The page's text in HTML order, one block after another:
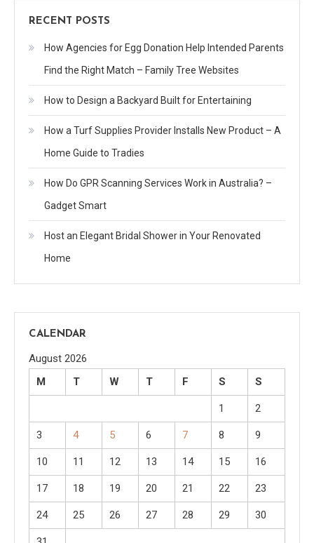
RECENT POSTS
How Agencies for Egg Donation Help Intended Parents
Find the Right Match – Family Tree Websites
How to Design a Backyard Built for Entertaining
How a Turf Supplies Provider Installs New Product – A
Home Guide to Tradies
How Do GPR Scanning Services Work in Australia? –
Gadget Smart
Host an Elegant Bridal Shower in Your Renovated
Home
CALENDAR
August 2026
M
T W T F S S
1 2
3 4 5 6 7 8 9
10 11 12 13 14 15 16
17 18 19 20 21 22 23
24 25 26 27 28 29 30